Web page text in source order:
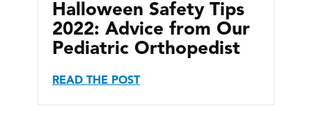
Halloween Safety Tips
2022: Advice from Our
Pediatric Orthopedist
READ THE POST